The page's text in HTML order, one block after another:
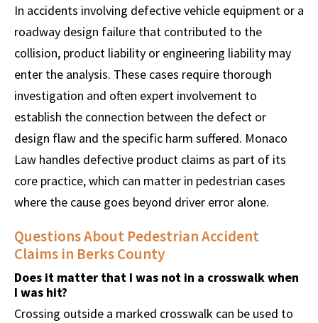
In accidents involving defective vehicle equipment or a
roadway design failure that contributed to the
collision, product liability or engineering liability may
enter the analysis. These cases require thorough
investigation and often expert involvement to
establish the connection between the defect or
design flaw and the specific harm suffered. Monaco
Law handles defective product claims as part of its
core practice, which can matter in pedestrian cases
where the cause goes beyond driver error alone.
Questions About Pedestrian Accident
Claims in Berks County
Does it matter that I was not in a crosswalk when
I was hit?
Crossing outside a marked crosswalk can be used to